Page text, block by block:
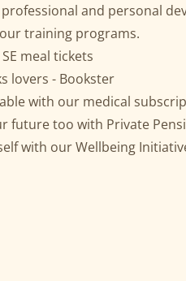
and personal
training programs.
meal tickets
lovers - Bookster
with our medical
future too with Private
with our Wellbeing